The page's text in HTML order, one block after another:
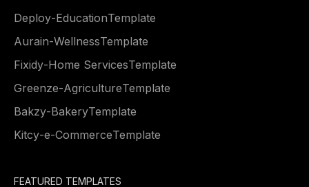
Deploy-EducationTemplate
Aurain-WellnessTemplate
Fixidy-Home ServicesTemplate
Greenze-AgricultureTemplate
Bakzy-BakeryTemplate
Kitcy-e-CommerceTemplate
FEATURED TEMPLATES